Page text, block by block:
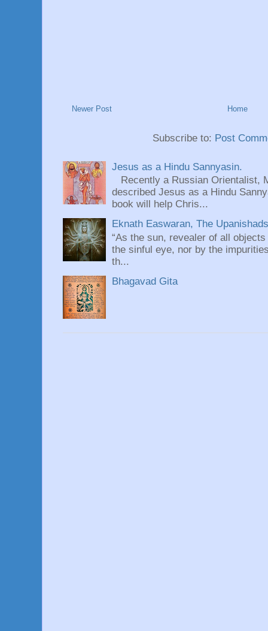
Newer Post Home
Subscribe to: Post
Jesus as a Hindu Sannyasin.
Recently a Russian Orientalist,
described Jesus as a Hindu
book will help Chris...
Eknath Easwaran, The
“As the sun, revealer of all
the sinful eye, nor by the
th...
Bhagavad Gita